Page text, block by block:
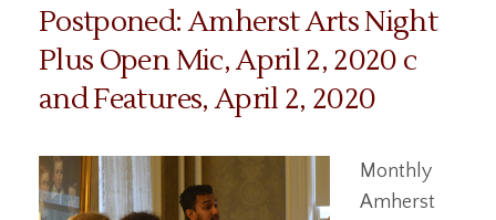
Postponed: Amherst Arts Night
Plus Open Mic, April 2, 2020 c
and Features, April 2, 2020
Monthly
Amherst